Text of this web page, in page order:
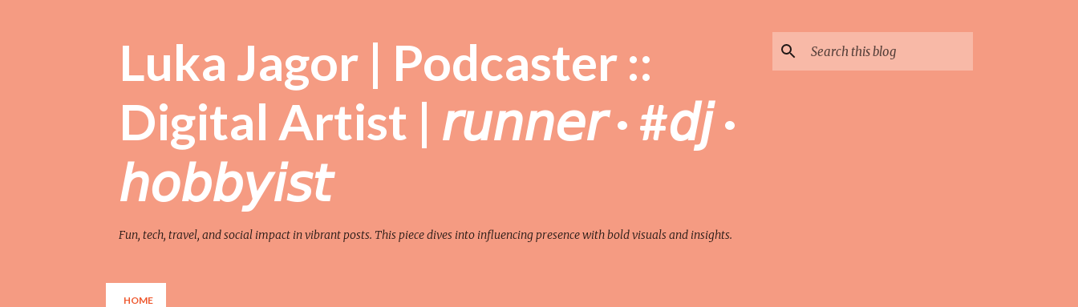
Luka Jagor | Podcaster ::
Digital Artist | 𝘳𝘶𝘯𝘯𝘦𝘳 · #𝘥𝘫 ·
𝘩𝘰𝘣𝘣𝘺𝘪𝘴𝘵
Fun, tech, travel, and social impact in vibrant posts. This piece dives into influencing presence with bold visuals and insights.
HOME